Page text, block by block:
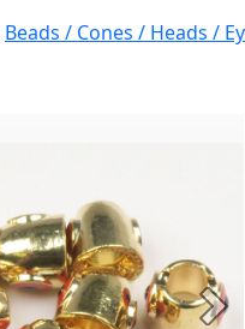
Beads / Cones / Heads /
Next